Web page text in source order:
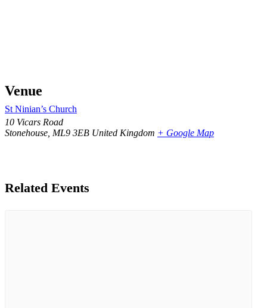
Venue
St Ninian’s Church
10 Vicars Road
Stonehouse ML9 3EB United Kingdom + Google Map
Related Events